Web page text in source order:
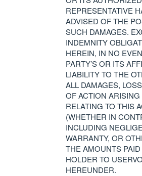
REPRESENTATIVE
ADVISED OFTHE
SUCH DAMAGES.
INDEMNITY
HEREIN, IN NO
PARTY’S OR ITS
LIABILITYTO THE
ALL DAMAGES,
OFACTION ARISING
RELATING TO THIS
(WHETHER IN
INCLUDING
WARRANTY, OR
THE AMOUNTS PAID
HOLDER TO
HEREUNDER.